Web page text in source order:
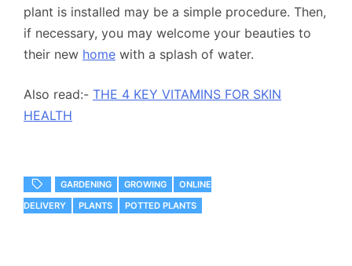
plant is installed may be a simple procedure. Then,
if necessary, you may welcome your beauties to
their new home with a splash of water.
Also read:- THE 4 KEY VITAMINS FOR SKIN
HEALTH
GARDENING GROWING
ONLINE
DELIVERY
PLANTS POTTED PLANTS